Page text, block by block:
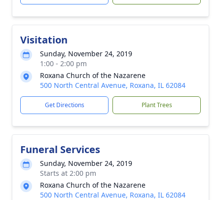
Visitation
Sunday, November 24, 2019
1:00 - 2:00 pm
Roxana Church of the Nazarene
500 North Central Avenue, Roxana, IL 62084
Get Directions Plant Trees
Funeral Services
Sunday, November 24, 2019
Starts at 2:00 pm
Roxana Church of the Nazarene
500 North Central Avenue, Roxana, IL 62084